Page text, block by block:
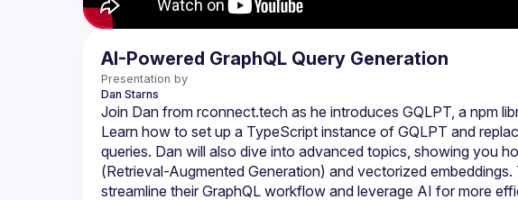
AI-Powered GraphQL Query Generation
Presentation by
Dan Starns
Join Dan from rconnect.tech as he introduces GQLPT, a npm
Learn how to set up a TypeScript instance of GQLPT and
queries. Dan will also dive into advanced topics, showing you
(Retrieval-Augmented Generation) and vectorized